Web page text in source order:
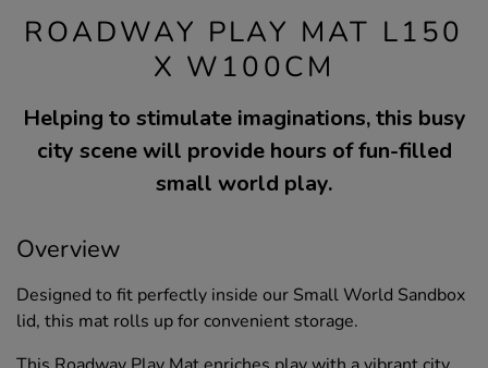
ROADWAY PLAY MAT L150
X W100CM
Helping to stimulate imaginations, this busy
city scene will provide hours of fun-filled
small world play.
Overview
Designed to fit perfectly inside our Small World Sandbox
lid, this mat rolls up for convenient storage.